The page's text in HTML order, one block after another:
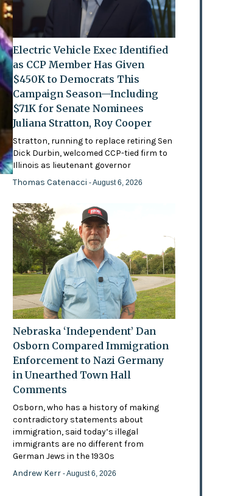
Electric Vehicle Exec Identified
as CCP Member Has Given
$450K to Democrats This
Campaign Season—Including
$71K for Senate Nominees
Juliana Stratton, Roy Cooper
Stratton, running to replace retiring Sen
Dick Durbin, welcomed CCP-tied firm to
Illinois as lieutenant governor
Thomas Catenacci- August 6, 2026
Nebraska ‘Independent’ Dan
Osborn Compared Immigration
Enforcement to Nazi Germany
in Unearthed Town Hall
Comments
Osborn, who has a history of making
contradictory statements about
immigration, said today’s illegal
immigrants are no different from
German Jews in the 1930s
Andrew Kerr- August 6, 2026